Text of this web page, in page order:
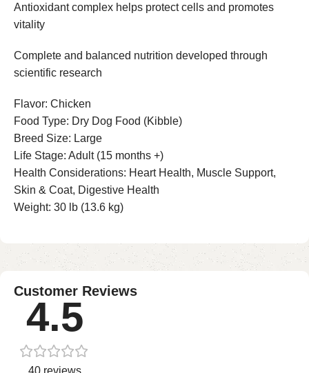
Antioxidant complex helps protect cells and promotes
vitality
Complete and balanced nutrition developed through
scientific research
Flavor: Chicken
Food Type: Dry Dog Food (Kibble)
Breed Size: Large
Life Stage: Adult (15 months +)
Health Considerations: Heart Health, Muscle Support,
Skin & Coat, Digestive Health
Weight: 30 lb (13.6 kg)
Customer Reviews
4.5
40 reviews